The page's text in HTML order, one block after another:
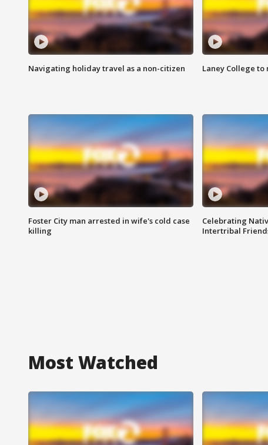
Navigating holiday travel as a non-citizen Laney College
Foster City man arrested in wife's cold case
killing
Celebrating
Intertribal
Most Watched